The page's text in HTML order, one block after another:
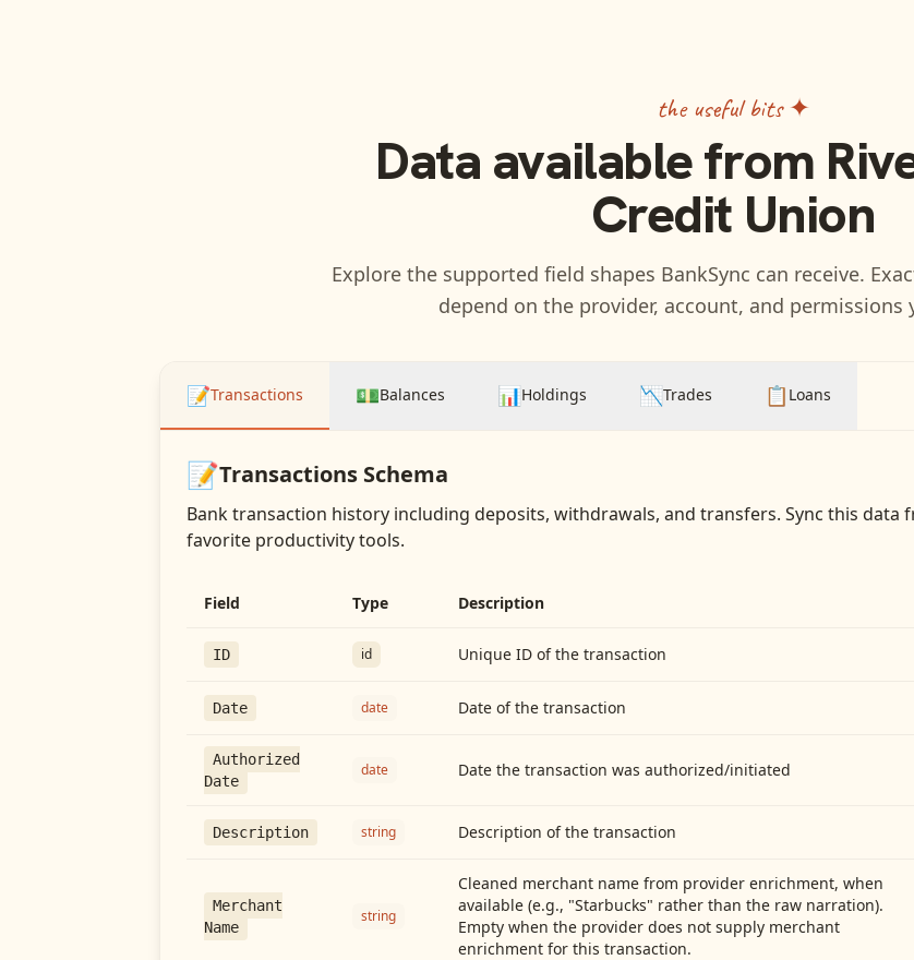
the useful bits ✦
Data available from
Credit Union
Explore the supported field shapes BankSync can receive.
depend on the provider, account, and permissions
📝Transactions 💵Balances 📊Holdings 📉Trades 📋 Loans
📝Transactions Schema
Bank transaction history including deposits, withdrawals, and transfers. Sync this data
favorite productivity tools.
Field Type Description
ID id Unique ID of the transaction
Date date Date of the transaction
Authorized
Date
date Date the transaction was authorized/initiated
Description string Description of the transaction
Merchant
Name
string
Cleaned merchant name from provider enrichment, when
available (e.g., "Starbucks" rather than the raw narration).
Empty when the provider does not supply merchant
enrichment for this transaction.